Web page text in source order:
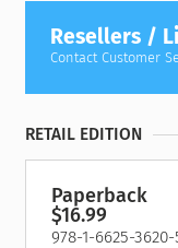
Resellers /
Contact Customer
RETAIL EDITION
Paperback
$16.99
978-1-6625-3620-